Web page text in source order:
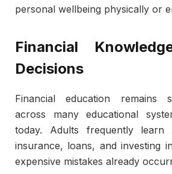
personal wellbeing physically or
Financial
Decisions
Financial education remains
across many educational
today. Adults frequently learn
insurance, loans, and investing
expensive mistakes already